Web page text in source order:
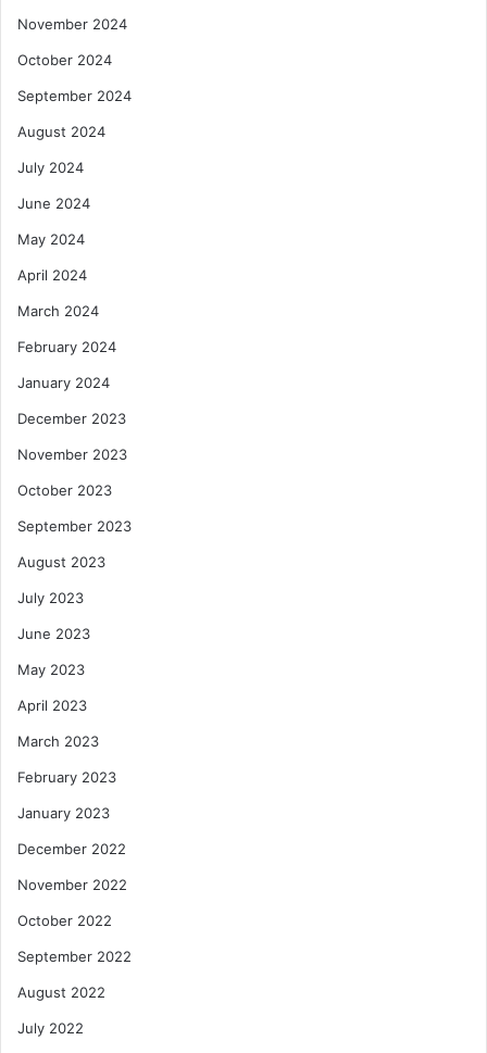
November 2024
October 2024
September 2024
August 2024
July 2024
June 2024
May 2024
April 2024
March 2024
February 2024
January 2024
December 2023
November 2023
October 2023
September 2023
August 2023
July 2023
June 2023
May 2023
April 2023
March 2023
February 2023
January 2023
December 2022
November 2022
October 2022
September 2022
August 2022
July 2022